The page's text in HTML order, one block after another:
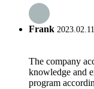
Frank
The company
knowledge and
program